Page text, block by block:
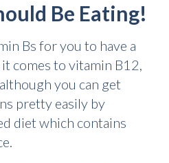
Be Eating!
Bs for you to have a
comes to vitamin B12,
you can get
pretty easily by
diet which contains